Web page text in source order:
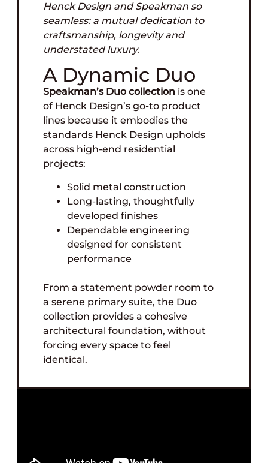
Henck Design and Speakman so
seamless: a mutual dedication to
craftsmanship, longevity and
understated luxury.
A Dynamic Duo
Speakman’s Duo collection is one
of Henck Design’s go-to product
lines because it embodies the
standards Henck Design upholds
across high-end residential
projects:
Solid metal construction
Long-lasting, thoughtfully
developed finishes
Dependable engineering
designed for consistent
performance
From a statement powder room to
a serene primary suite, the Duo
collection provides a cohesive
architectural foundation, without
forcing every space to feel
identical.